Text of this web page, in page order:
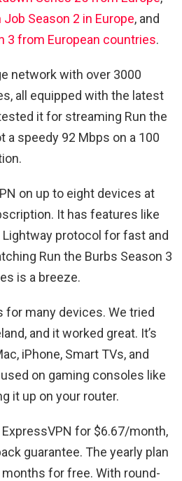
Job Season 2 in Europe, and
3 from European countries.
network with over 3000
all equipped with the latest
it for streaming Run the
a speedy 92 Mbps on a 100
on up to eight devices at
It has features like
Lightway protocol for fast and
Run the Burbs Season 3
is a breeze.
for many devices. We tried
and it worked great. It’s
iPhone, Smart TVs, and
on gaming consoles like
it up on your router.
for $6.67/month,
guarantee. The yearly plan
for free. With round-